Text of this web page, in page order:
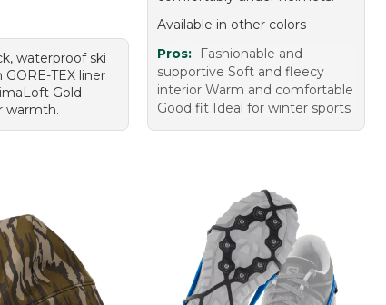
waterproof ski
TEX liner
Gold
warmth.
Available in other colors
Pros:
Fashionable and
supportive Soft and fleecy
interior Warm and comfortable
Good fit Ideal for winter sports